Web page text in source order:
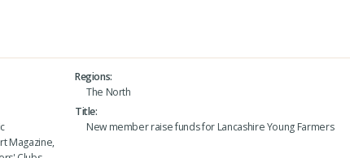
Regions
The North
Magazine,
Title
New member raise funds for Lancashire Young Farmers